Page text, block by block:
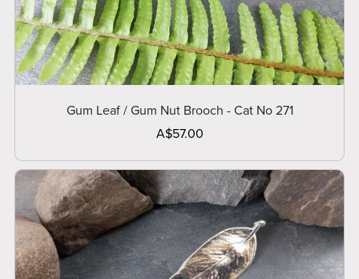
Gum Leaf / Gum Nut Brooch - Cat No 271
A$57.00